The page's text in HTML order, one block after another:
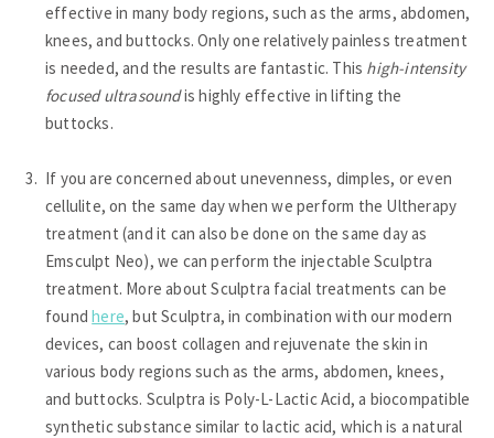
effective in many body regions, such as the arms, abdomen,
knees, and buttocks. Only one relatively painless treatment
is needed, and the results are fantastic. This high-intensity
focused ultrasoundis highly effective in lifting the
buttocks.
If you are concerned about unevenness, dimples, or even
cellulite, on the same day when we perform the Ultherapy
treatment (and it can also be done on the same day as
Emsculpt Neo), we can perform the injectable Sculptra
treatment. More about Sculptra facial treatments can be
foundhere, but Sculptra, in combination with our modern
devices, can boost collagen and rejuvenate the skin in
various body regions such as the arms, abdomen, knees,
and buttocks. Sculptra is Poly-L-Lactic Acid, a biocompatible
synthetic substance similar to lactic acid, which is a natural